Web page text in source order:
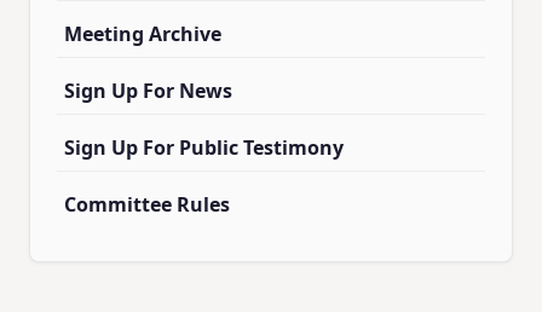
Meeting Archive
Sign Up For News
Sign Up For Public Testimony
Committee Rules